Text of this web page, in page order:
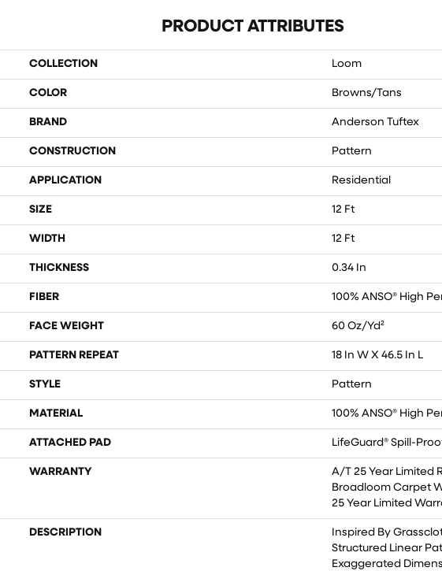
PRODUCT ATTRIBUTES
COLLECTION Loom
COLOR Browns/Tans
BRAND Anderson Tuftex
CONSTRUCTION Pattern
APPLICATION Residential
SIZE 12 Ft
WIDTH 12 Ft
THICKNESS 0.34 In
FIBER 100% ANSO® High
FACE WEIGHT 60 Oz/yd²
PATTERN REPEAT 18 In W X 46.5 In L
STYLE Pattern
MATERIAL 100% ANSO® High
ATTACHED PAD LifeGuard® Spill-
WARRANTY
A/T 25 Year Limited
Broadloom Carpet
25 Year Limited
DESCRIPTION
Inspired By
Structured Linear
Exaggerated